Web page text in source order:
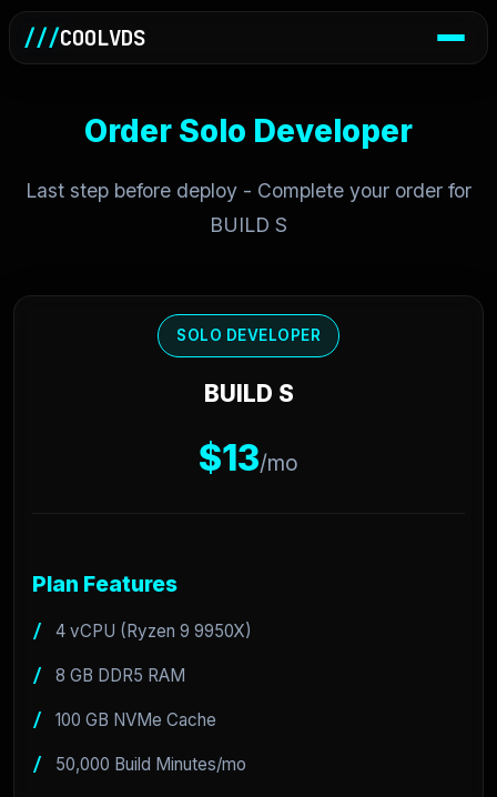
///COOLVDS
Order Solo Developer
Last step before deploy - Complete your order for
BUILD S
SOLO DEVELOPER
BUILD S
$13/mo
Plan Features
4 vCPU (Ryzen 9 9950X)
8 GB DDR5 RAM
100 GB NVMe Cache
50,000 Build Minutes/mo